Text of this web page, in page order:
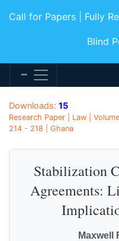
Call for Papers | Fully
Blind
Downloads: 15
Research Paper | Law |
214 - 218 | Ghana
Stabilization
Agreements:
Maxwell